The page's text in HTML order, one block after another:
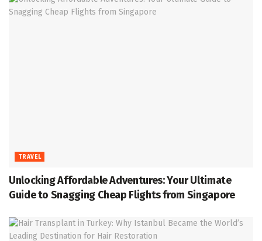
TRAVEL
Unlocking Affordable Adventures: Your Ultimate
Guide to Snagging Cheap Flights from Singapore